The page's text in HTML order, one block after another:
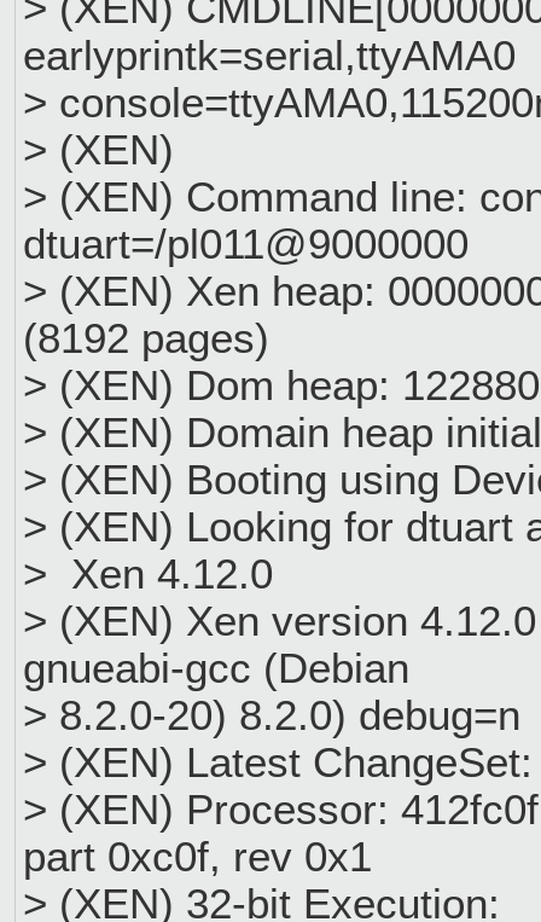
earlyprintk=serial,ttyAMA0
>
> (XEN)
> (XEN) Command line:
dtuart=/pl011@9000000
> (XEN) Xen heap:
(8192 pages)
> (XEN) Dom heap:
> (XEN) Domain heap
> (XEN) Booting using
> (XEN) Looking for dtuart
> Xen 4.12.0
> (XEN) Xen version
gnueabi-gcc (Debian
> 8.2.0-20) 8.2.0)
> (XEN) Latest ChangeSet:
> (XEN) Processor:
part 0xc0f, rev 0x1
> (XEN) 32-bit Execution: